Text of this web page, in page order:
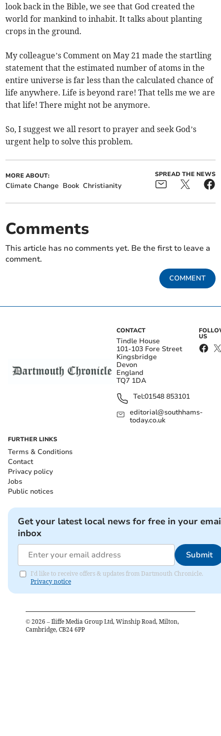
look back in the Bible, we see that God created the
world for mankind to inhabit. It talks about planting
crops in the ground.
My colleague’s Comment on May 21 made the startling
statement that the estimated number of atoms in the
entire universe is far less than the calculated chance of
life anywhere. Life is beyond rare! That tells me we are
that life! There might not be anymore.
So, I suggest we all resort to prayer and seek God’s
urgent help to solve this problem.
MORE ABOUT:
Climate Change Book Christianity
SPREAD THE NEWS
Comments
This article has no comments yet. Be the first to leave a
comment.
COMMENT
CONTACT
Tindle House
101-103 Fore Street
Kingsbridge
Devon
England
TQ7 1DA
Tel:01548 853101
editorial@southhams-
today.co.uk
US
FURTHER LINKS
Terms & Conditions
Contact
Privacy policy
Jobs
Public notices
Get your latest local news for free in your
inbox
Submit
I'd like to receive offers & updates from Dartmouth Chronicle.
Privacy notice
© 2026 – Iliffe Media Group Ltd, Winship Road, Milton,
Cambridge, CB24 6PP